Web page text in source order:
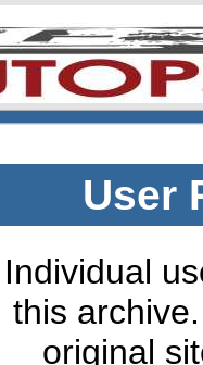
User
Individual
this
original